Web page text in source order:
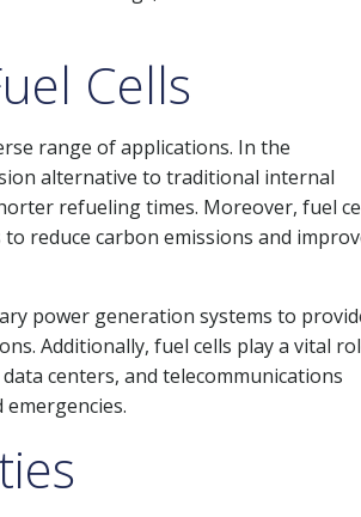
Cells
range of applications. In the
alternative to traditional internal
refueling times. Moreover, fuel
reduce carbon emissions and
power generation systems to
Additionally, fuel cells play a vital
centers, and telecommunications